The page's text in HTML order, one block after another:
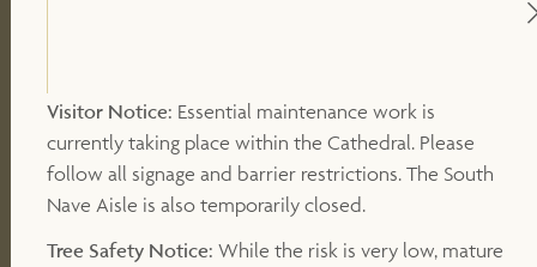
DONATE
OTHER WAYS TO SUPPORT
Visitor Notice: Essential maintenance work is
currently taking place within the Cathedral. Please
follow all signage and barrier restrictions. The South
Nave Aisle is also temporarily closed.
Tree Safety Notice: While the risk is very low, mature